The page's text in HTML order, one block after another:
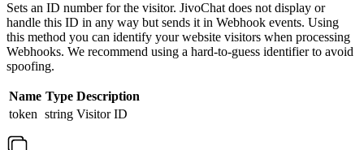
Sets an ID number for the visitor. JivoChat does not display or
handle this ID in any way but sends it in Webhook events. Using
this method you can identify your website visitors when processing
Webhooks. We recommend using a hard-to-guess identifier to avoid
spoofing.
Name Type Description
token string Visitor ID